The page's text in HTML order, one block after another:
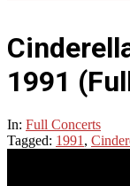
1991
In: Full Concerts
Tagged: 1991,